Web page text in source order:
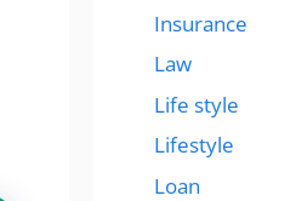
Insurance
Law
Life style
Lifestyle
Loan